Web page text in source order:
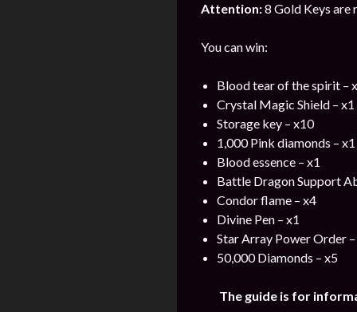
Attention:8 Gold Keys are
You can win:
Blood tear of the spirit –
Crystal Magic Shield – x1
Storage key – x10
1,000 Pink diamonds – x1
Blood essence – x1
Battle Dragon Support
Condor flame – x4
Divine Pen – x1
Star Array Power Order
50,000 Diamonds – x5
The guide is for